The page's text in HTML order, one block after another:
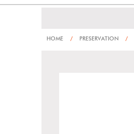
HOME / PRESERVATION /